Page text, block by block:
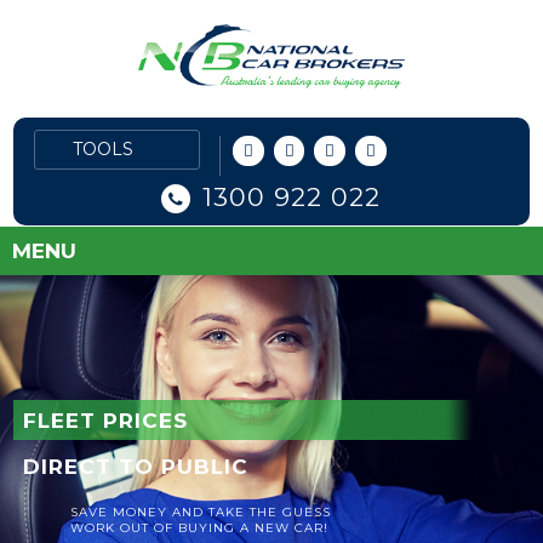
1300 922 022
MENU
FLEET PRICES
DIRECT TO PUBLIC
SAVE MONEY AND TAKE THE GUESS
WORK OUT OF BUYING A NEW CAR!